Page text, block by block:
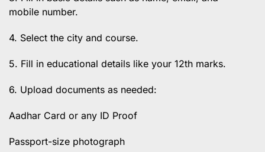
mobile number.
4. Select the city and course.
5. Fill in educational details like your 12th marks.
6. Upload documents as needed:
Aadhar Card or any ID Proof
Passport-size photograph